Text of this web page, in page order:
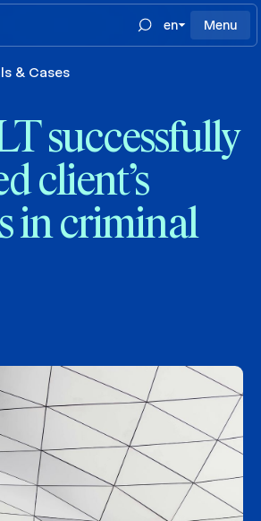
en Menu
& Cases
successfully
client’s
in criminal